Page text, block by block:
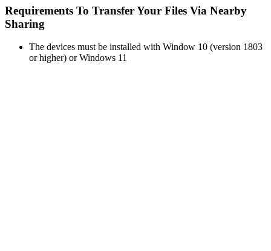
Requirements To Transfer Your Files Via Nearby
Sharing
The devices must be installed with Window 10 (version 1803
or higher) or Windows 11